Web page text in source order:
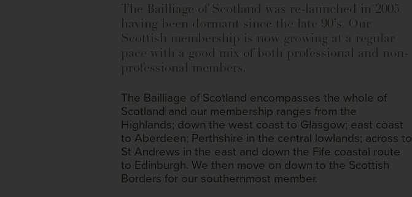
The Bailliage of Scotland was re-launched in 2005
having been dormant since the late 90’s. Our
Scottish membership is now growing at a regular
pace with a good mix of both professional and non-
professional members.
The Bailliage of Scotland encompasses the whole of
Scotland and our membership ranges from the
Highlands; down the west coast to Glasgow; east coast
to Aberdeen; Perthshire in the central lowlands; across to
St Andrews in the east and down the Fife coastal route
to Edinburgh. We then move on down to the Scottish
Borders for our southernmost member.